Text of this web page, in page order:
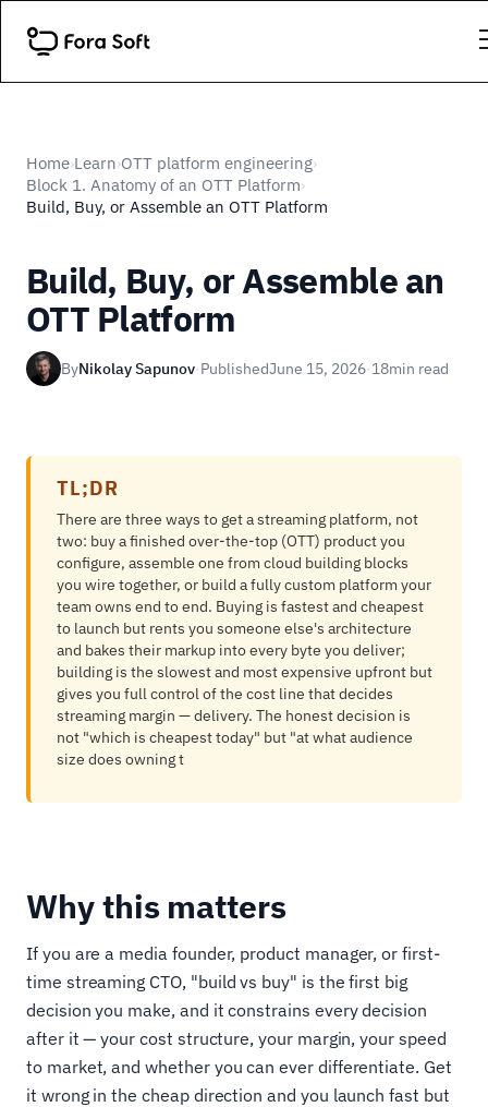
Home›Learn›OTT platform engineering›
Block 1. Anatomy of an OTT Platform›
Build, Buy, or Assemble an OTT Platform
Build, Buy, or Assemble an
OTT Platform
ByNikolay Sapunov·PublishedJune 15, 2026·18min read
TL;DR
There are three ways to get a streaming platform, not
two: buy a finished over-the-top (OTT) product you
configure, assemble one from cloud building blocks
you wire together, or build a fully custom platform your
team owns end to end. Buying is fastest and cheapest
to launch but rents you someone else's architecture
and bakes their markup into every byte you deliver;
building is the slowest and most expensive upfront but
gives you full control of the cost line that decides
streaming margin — delivery. The honest decision is
not "which is cheapest today" but "at what audience
size does owning t
Why this matters
If you are a media founder, product manager, or first-
time streaming CTO, "build vs buy" is the first big
decision you make, and it constrains every decision
after it — your cost structure, your margin, your speed
to market, and whether you can ever differentiate. Get
it wrong in the cheap direction and you launch fast but